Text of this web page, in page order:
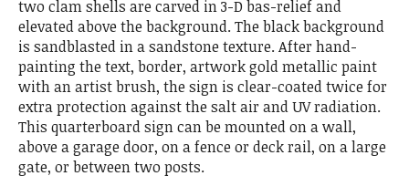
two clam shells are carved in 3-D bas-relief and
elevated above the background. The black background
is sandblasted in a sandstone texture. After hand-
painting the text, border, artwork gold metallic paint
with an artist brush, the sign is clear-coated twice for
extra protection against the salt air and UV radiation.
This quarterboard sign can be mounted on a wall,
above a garage door, on a fence or deck rail, on a large
gate, or between two posts.